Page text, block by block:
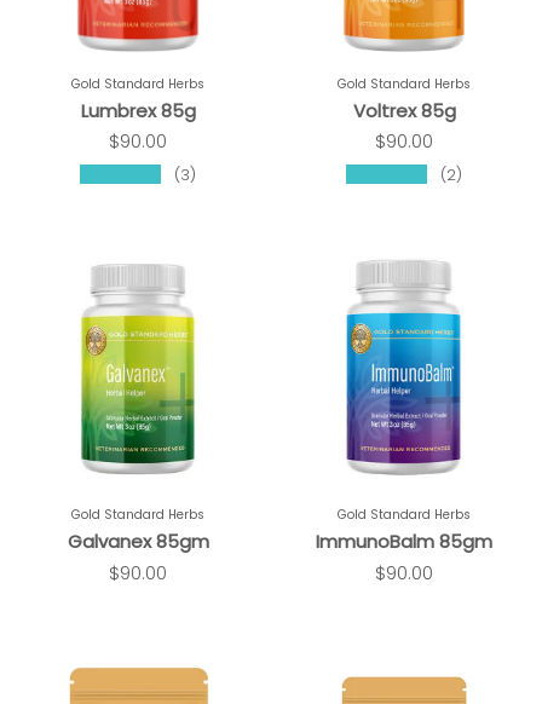
Gold Standard Herbs
Lumbrex 85g
$90.00
(3)
Gold Standard Herbs
Voltrex 85g
$90.00
(2)
Gold Standard Herbs
Galvanex 85gm
$90.00
Gold Standard Herbs
ImmunoBalm 85gm
$90.00